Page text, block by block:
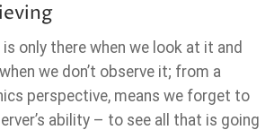
only there when we look at it and
we don’t observe it; from a
perspective, means we forget to
ability – to see all that is going